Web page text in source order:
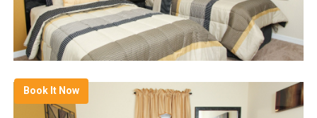
Book It Now